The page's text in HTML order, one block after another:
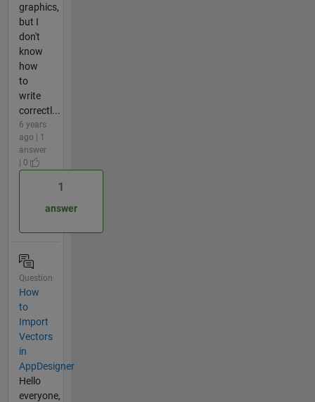
graphics,
but I
don't
know
how
to
write
correctl...
6 years
ago | 1
answer
| 0
1
answer
Question
How
to
Import
Vectors
in
AppDesigner
Hello
everyone,